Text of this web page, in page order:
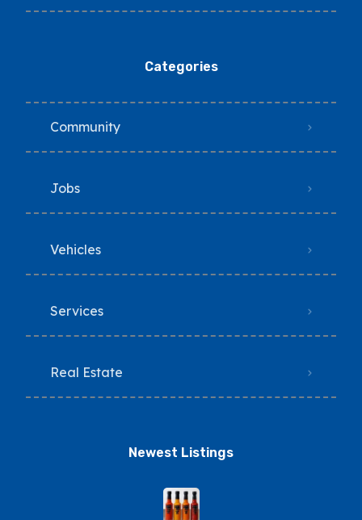
Categories
Community
Jobs
Vehicles
Services
Real Estate
Newest Listings​